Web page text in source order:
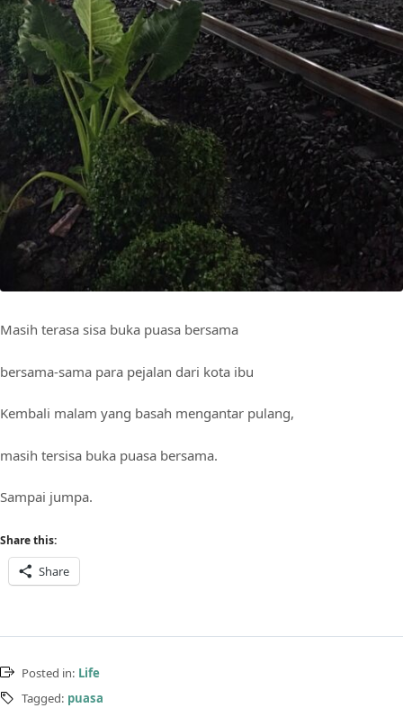
Masih terasa sisa buka puasa bersama
bersama-sama para pejalan dari kota ibu
Kembali malam yang basah mengantar pulang,
masih tersisa buka puasa bersama.
Sampai jumpa.
Share this:
Share
Posted in: Life
Tagged: puasa